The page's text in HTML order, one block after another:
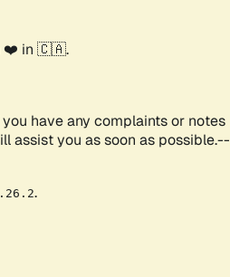
❤️ in 🇨🇦.
have any complaints or notes
assist you as soon as possible.--
.